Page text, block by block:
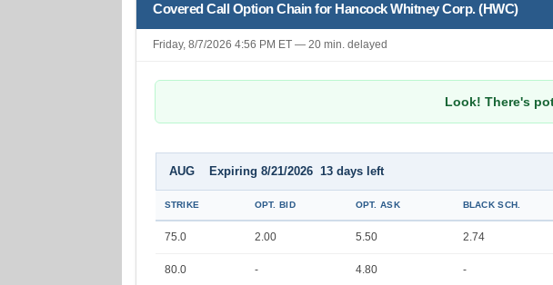
Covered Call Option Chain for Hancock Whitney Corp. (HWC)
Friday, 8/7/2026 4:56 PM ET — 20 min. delayed
Look! There's
AUG Expiring 8/21/2026 13 days left
STRIKE OPT. BID OPT. ASK BLACK SCH.
75.0 2.00 5.50 2.74
80.0 - 4.80 -